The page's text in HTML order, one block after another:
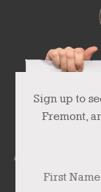
Sign up to
Fremont,